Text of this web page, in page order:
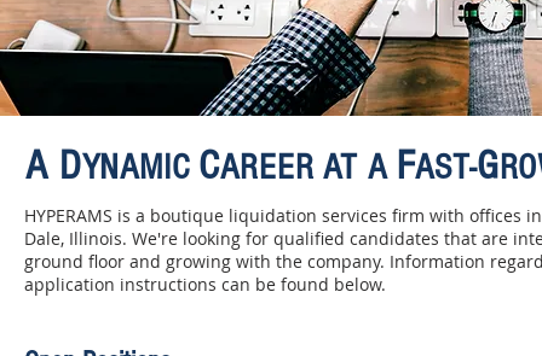
A DYNAMIC CAREER AT A FAST-G
HYPERAMS is a boutique liquidation services firm with offices
Dale, Illinois. We're looking for qualified candidates that are
ground floor and growing with the company. Information
application instructions can be found below.